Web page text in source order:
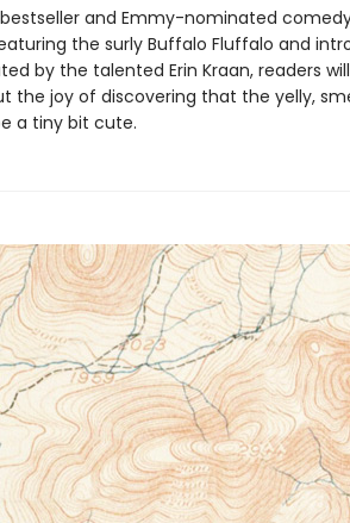
and Emmy-nominated
the surly Buffalo Fluffalo and
by the talented Erin Kraan, readers
the joy of discovering that the yelly,
a tiny bit cute.